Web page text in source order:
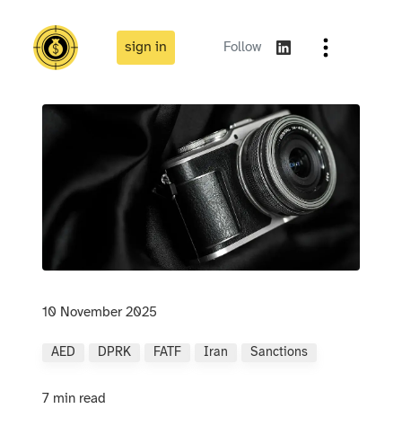
sign in Follow
10 November 2025
AED DPRK FATF Iran Sanctions
7 min read